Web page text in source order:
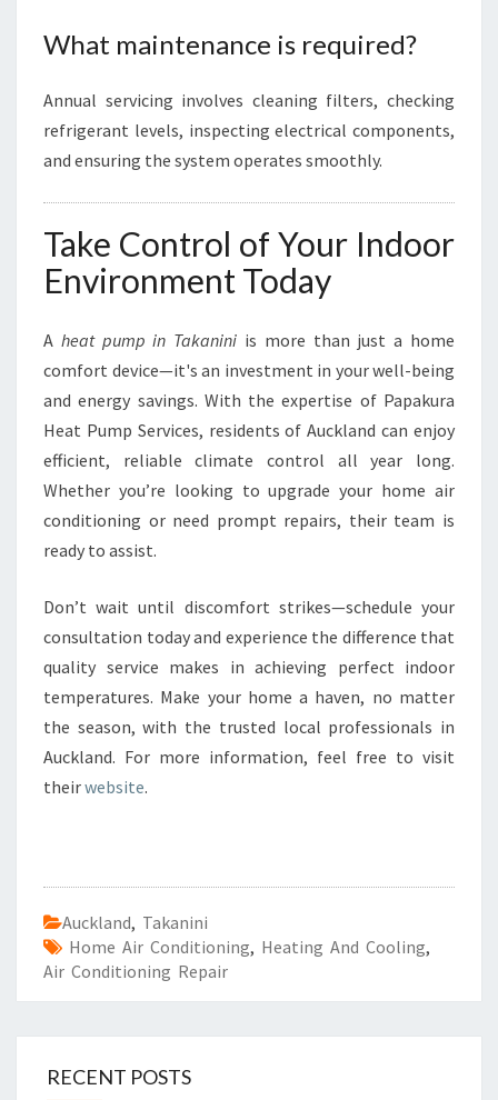
What maintenance is required?
Annual servicing involves cleaning filters, checking
refrigerant levels, inspecting electrical components,
and ensuring the system operates smoothly.
Take Control of Your Indoor
Environment Today
A heat pump in Takanini is more than just a home
comfort device—it's an investment in your well-being
and energy savings. With the expertise of Papakura
Heat Pump Services, residents of Auckland can enjoy
efficient, reliable climate control all year long.
Whether you’re looking to upgrade your home air
conditioning or need prompt repairs, their team is
ready to assist.
Don’t wait until discomfort strikes—schedule your
consultation today and experience the difference that
quality service makes in achieving perfect indoor
temperatures. Make your home a haven, no matter
the season, with the trusted local professionals in
Auckland. For more information, feel free to visit
theirwebsite.
Auckland, Takanini
Home Air Conditioning, Heating And Cooling,
Air Conditioning Repair
RECENT POSTS